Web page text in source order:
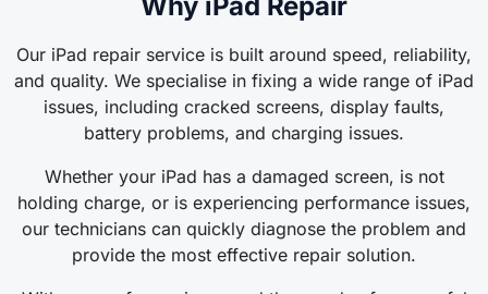
Our iPad repair service is built around speed, reliability,
and quality. We specialise in fixing a wide range of iPad
issues, including cracked screens, display faults,
battery problems, and charging issues.
Whether your iPad has a damaged screen, is not
holding charge, or is experiencing performance issues,
our technicians can quickly diagnose the problem and
provide the most effective repair solution.